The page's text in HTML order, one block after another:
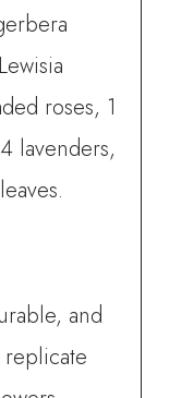
roses, 1
4 lavenders,
and